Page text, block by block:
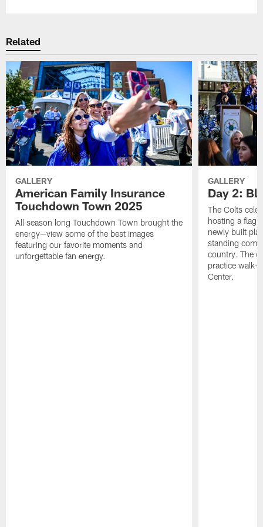
Related
GALLERY
American Family Insurance
Touchdown Town 2025
All season long Touchdown Town brought the
energy—view some of the best images
featuring our favorite moments and
unforgettable fan energy.
GALLERY
Day 2:
The Colts
hosting a flag
newly built
standing
country. The
practice walk-
Center.